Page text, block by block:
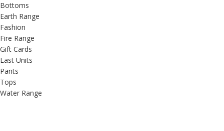
Bottoms
Earth Range
Fashion
Fire Range
Gift Cards
Last Units
Pants
Tops
Water Range